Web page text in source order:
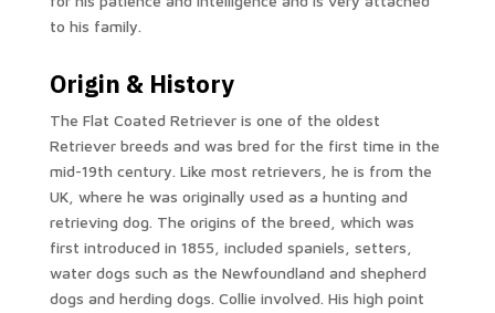
to his family.
Origin & History
The Flat Coated Retriever is one of the oldest
Retriever breeds and was bred for the first time in the
mid-19th century. Like most retrievers, he is from the
UK, where he was originally used as a hunting and
retrieving dog. The origins of the breed, which was
first introduced in 1855, included spaniels, setters,
water dogs such as the Newfoundland and shepherd
dogs and herding dogs. Collie involved. His high point